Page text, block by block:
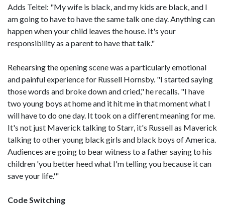
Adds Teitel: "My wife is black, and my kids are black, and I
am going to have to have the same talk one day. Anything can
happen when your child leaves the house. It's your
responsibility as a parent to have that talk."
Rehearsing the opening scene was a particularly emotional
and painful experience for Russell Hornsby. "I started saying
those words and broke down and cried," he recalls. "I have
two young boys at home and it hit me in that moment what I
will have to do one day. It took on a different meaning for me.
It's not just Maverick talking to Starr, it's Russell as Maverick
talking to other young black girls and black boys of America.
Audiences are going to bear witness to a father saying to his
children 'you better heed what I'm telling you because it can
save your life.'"
Code Switching